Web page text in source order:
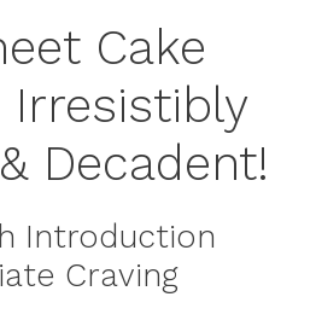
Cake
Irresistibly
Decadent!
Introduction
Craving